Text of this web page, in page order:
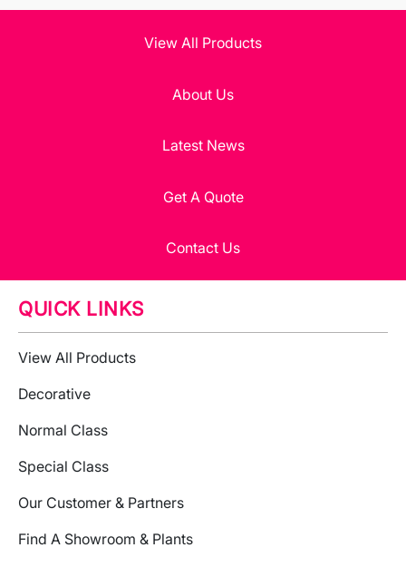
View All Products
About Us
Latest News
Get A Quote
Contact Us
QUICK LINKS
View All Products
Decorative
Normal Class
Special Class
Our Customer & Partners
Find A Showroom & Plants